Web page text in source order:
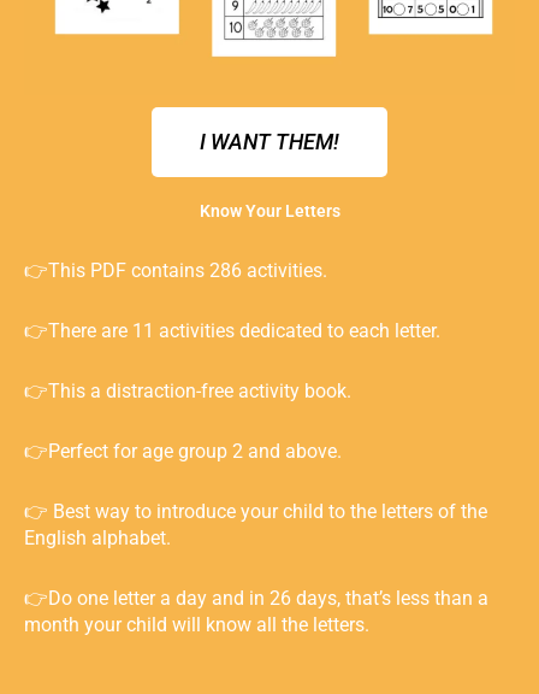
I WANT THEM!
Know Your Letters
👉This PDF contains 286 activities.
👉There are 11 activities dedicated to each letter.
👉This a distraction-free activity book.
👉Perfect for age group 2 and above.
👉 Best way to introduce your child to the letters of the
English alphabet.
👉Do one letter a day and in 26 days, that’s less than a
month your child will know all the letters. ⁣